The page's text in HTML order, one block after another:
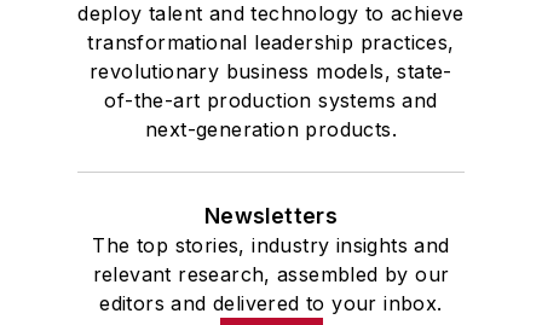
deploy talent and technology to achieve
transformational leadership practices,
revolutionary business models, state-
of-the-art production systems and
next-generation products.
Newsletters
The top stories, industry insights and
relevant research, assembled by our
editors and delivered to your inbox.